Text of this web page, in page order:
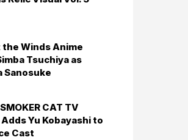
Winds Anime
Tsuchiya as
Sanosuke
CAT TV
Yu Kobayashi to
Cast